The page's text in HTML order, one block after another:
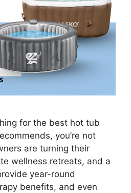
for the best hot tub
you’re not
are turning their
wellness retreats, and a
year-round
benefits, and even